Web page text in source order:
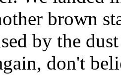
brown
by the
don't